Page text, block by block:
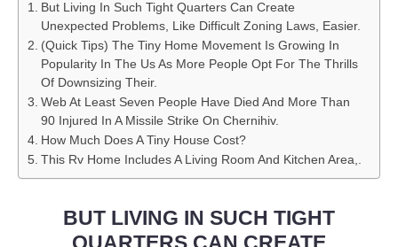
But Living In Such Tight Quarters Can Create
Unexpected Problems, Like Difficult Zoning Laws, Easier.
(Quick Tips) The Tiny Home Movement Is Growing In
Popularity In The Us As More People Opt For The Thrills
Of Downsizing Their.
Web At Least Seven People Have Died And More Than
90 Injured In A Missile Strike On Chernihiv.
How Much Does A Tiny House Cost?
This Rv Home Includes A Living Room And Kitchen Area,.
BUT LIVING IN SUCH TIGHT